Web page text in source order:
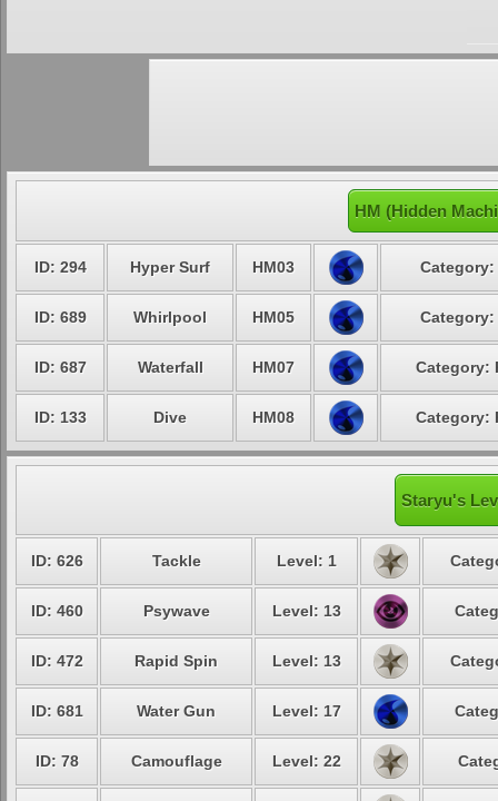
HM (Hidden
ID: 294 Hyper Surf HM03 Category:
ID: 689 Whirlpool HM05 Category:
ID: 687 Waterfall HM07 Category:
ID: 133 Dive HM08 Category:
Staryu's
ID: 626 Tackle Level: 1
ID: 460 Psywave Level: 13
ID: 472 Rapid Spin Level: 13
ID: 681 Water Gun Level: 17
ID: 78 Camouflage Level: 22